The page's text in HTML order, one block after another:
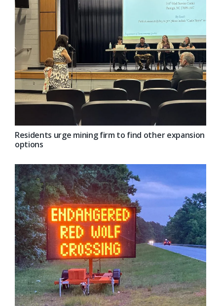
Residents urge mining firm to find other expansion
options